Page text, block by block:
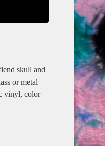
skull and
or metal
vinyl, color